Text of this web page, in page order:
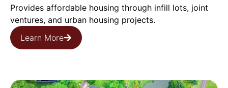
Provides affordable housing through infill lots, joint
ventures, and urban housing projects.
Learn More